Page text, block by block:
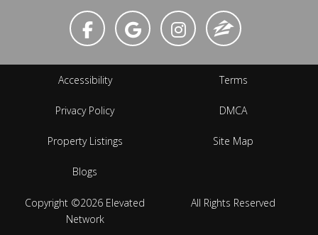
Accessibility Terms
Privacy Policy DMCA
Property Listings Site Map
Blogs
All Rights Reserved
Copyright ©2026 Elevated
Network